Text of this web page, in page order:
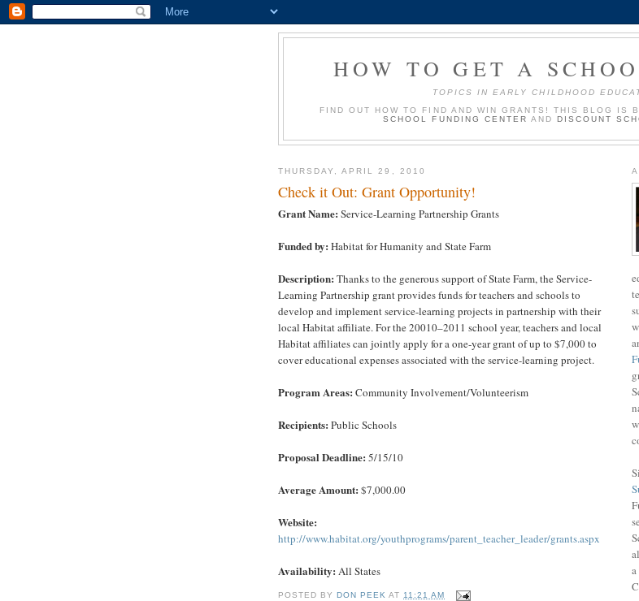
HOW TO GET A
TOPICS IN EARLY CHILDHOOD
FIND OUT HOW TO FIND AND WIN GRANTS! THIS BLOG IS
SCHOOL FUNDING CENTER ANDDISCOUNT
THURSDAY, APRIL 29, 2010
Check it Out: Grant Opportunity!
Grant Name: Service-Learning Partnership Grants
Funded by: Habitat for Humanity and State Farm
Description: Thanks to the generous support of State Farm, the Service-
Learning Partnership grant provides funds for teachers and schools to
develop and implement service-learning projects in partnership with their
local Habitat affiliate. For the 20010–2011 school year, teachers and local
Habitat affiliates can jointly apply for a one-year grant of up to $7,000 to
cover educational expenses associated with the service-learning project.
Program Areas: Community Involvement/Volunteerism
Recipients: Public Schools
Proposal Deadline: 5/15/10
Average Amount: $7,000.00
Website:
http://www.habitat.org/youthprograms/parent_teacher_leader/grants.aspx
Availability: All States
POSTED BYDON PEEK AT 11:21 AM